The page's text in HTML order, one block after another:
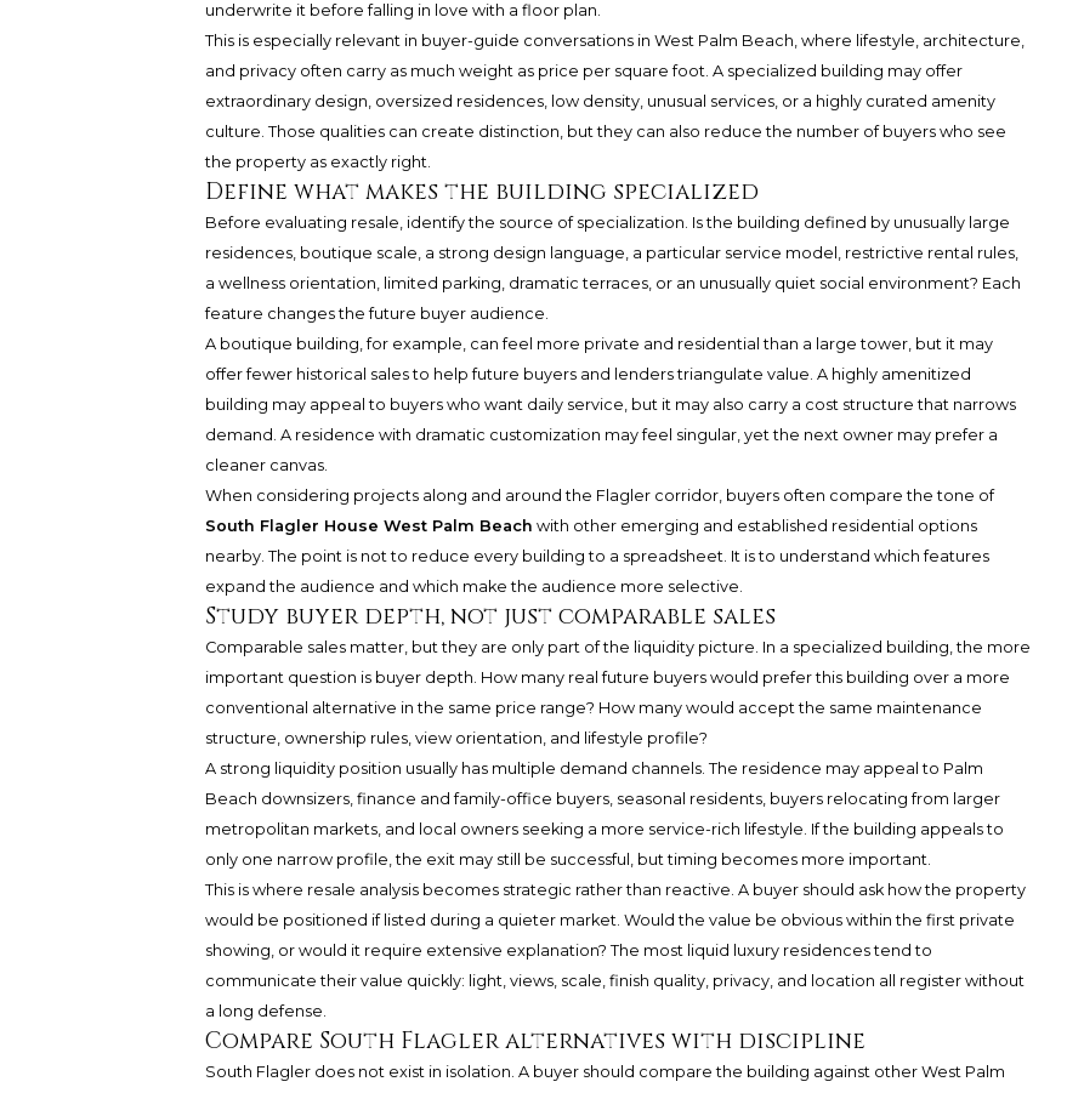
underwrite it before falling in love with a floor plan.
This is especially relevant in buyer-guide conversations in West Palm Beach, where lifestyle, architecture,
and privacy often carry as much weight as price per square foot. A specialized building may offer
extraordinary design, oversized residences, low density, unusual services, or a highly curated amenity
culture. Those qualities can create distinction, but they can also reduce the number of buyers who see
the property as exactly right.
Define what makes the building specialized
Before evaluating resale, identify the source of specialization. Is the building defined by unusually large
residences, boutique scale, a strong design language, a particular service model, restrictive rental rules,
a wellness orientation, limited parking, dramatic terraces, or an unusually quiet social environment? Each
feature changes the future buyer audience.
A boutique building, for example, can feel more private and residential than a large tower, but it may
offer fewer historical sales to help future buyers and lenders triangulate value. A highly amenitized
building may appeal to buyers who want daily service, but it may also carry a cost structure that narrows
demand. A residence with dramatic customization may feel singular, yet the next owner may prefer a
cleaner canvas.
When considering projects along and around the Flagler corridor, buyers often compare the tone of
South Flagler House West Palm Beach with other emerging and established residential options
nearby. The point is not to reduce every building to a spreadsheet. It is to understand which features
expand the audience and which make the audience more selective.
Study buyer depth, not just comparable sales
Comparable sales matter, but they are only part of the liquidity picture. In a specialized building, the more
important question is buyer depth. How many real future buyers would prefer this building over a more
conventional alternative in the same price range? How many would accept the same maintenance
structure, ownership rules, view orientation, and lifestyle profile?
A strong liquidity position usually has multiple demand channels. The residence may appeal to Palm
Beach downsizers, finance and family-office buyers, seasonal residents, buyers relocating from larger
metropolitan markets, and local owners seeking a more service-rich lifestyle. If the building appeals to
only one narrow profile, the exit may still be successful, but timing becomes more important.
This is where resale analysis becomes strategic rather than reactive. A buyer should ask how the property
would be positioned if listed during a quieter market. Would the value be obvious within the first private
showing, or would it require extensive explanation? The most liquid luxury residences tend to
communicate their value quickly: light, views, scale, finish quality, privacy, and location all register without
a long defense.
Compare South Flagler alternatives with discipline
South Flagler does not exist in isolation. A buyer should compare the building against other West Palm